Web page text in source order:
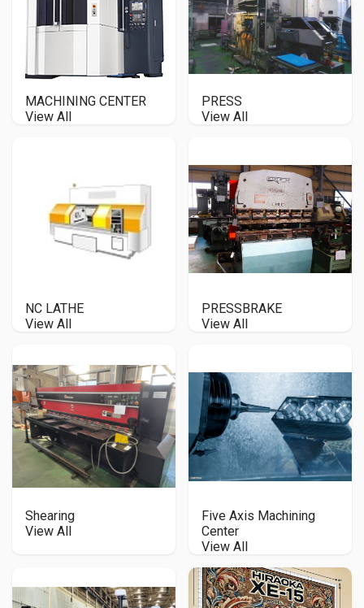
MACHINING CENTER
View All
PRESS
View All
NC LATHE
View All
PRESSBRAKE
View All
Shearing
View All
Five Axis Machining
Center
View All